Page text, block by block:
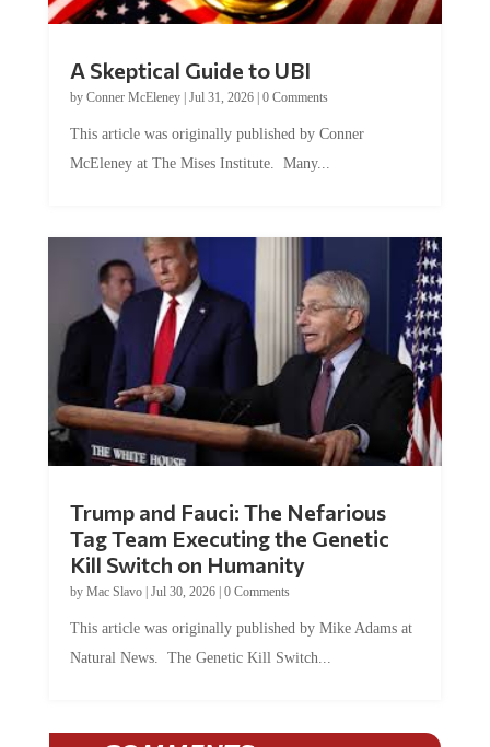
A Skeptical Guide to UBI
by Conner McEleney| Jul 31, 2026| 0 Comments
This article was originally published by Conner
McEleney at The Mises Institute. Many...
Trump and Fauci: The Nefarious
Tag Team Executing the Genetic
Kill Switch on Humanity
by Mac Slavo| Jul 30, 2026| 0 Comments
This article was originally published by Mike Adams at
Natural News. The Genetic Kill Switch...